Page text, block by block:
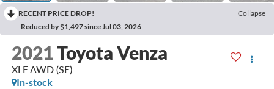
RECENT PRICE DROP!
Collapse
Reduced by $1,497 since Jul 03, 2026
2021Toyota Venza
XLE AWD (SE)
In-stock